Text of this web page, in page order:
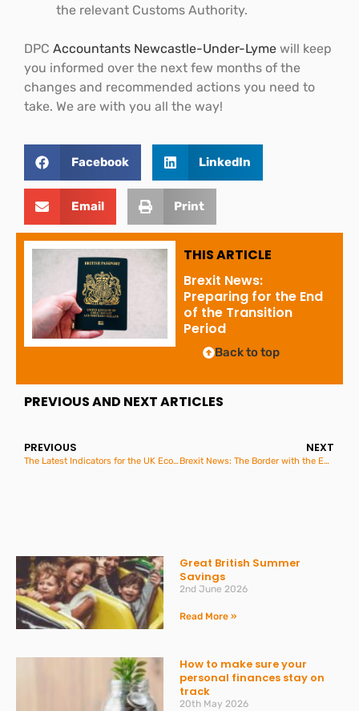
the relevant Customs Authority.
DPC Accountants Newcastle-Under-Lyme will keep
you informed over the next few months of the
changes and recommended actions you need to
take. We are with you all the way!
Facebook LinkedIn
Email Print
THIS ARTICLE
Brexit News:
Preparing for the End
of the Transition
Period
Back to top
PREVIOUS AND NEXT ARTICLES
PREVIOUS
The Latest Indicators for the UK Economy and Society
NEXT
Brexit News: The Border with the European Union
Great British Summer
Savings
2nd June 2026
Read More »
How to make sure your
personal finances stay on
track
20th May 2026